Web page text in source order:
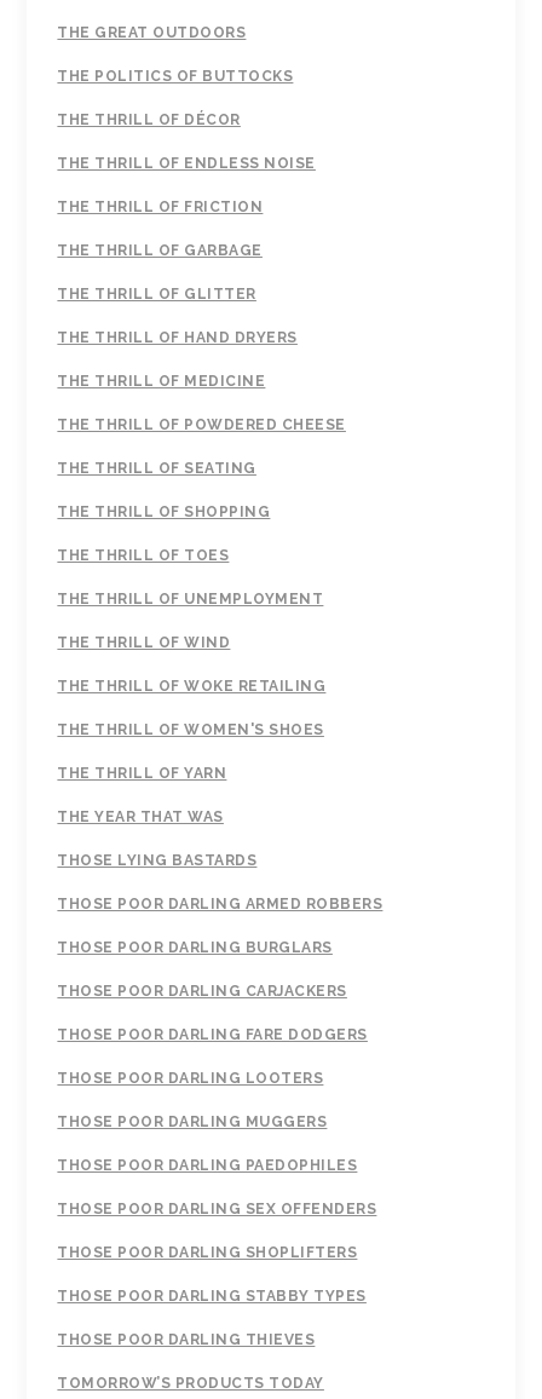
THE GREAT OUTDOORS
THE POLITICS OF BUTTOCKS
THE THRILL OF DÉCOR
THE THRILL OF ENDLESS NOISE
THE THRILL OF FRICTION
THE THRILL OF GARBAGE
THE THRILL OF GLITTER
THE THRILL OF HAND DRYERS
THE THRILL OF MEDICINE
THE THRILL OF POWDERED CHEESE
THE THRILL OF SEATING
THE THRILL OF SHOPPING
THE THRILL OF TOES
THE THRILL OF UNEMPLOYMENT
THE THRILL OF WIND
THE THRILL OF WOKE RETAILING
THE THRILL OF WOMEN'S SHOES
THE THRILL OF YARN
THE YEAR THAT WAS
THOSE LYING BASTARDS
THOSE POOR DARLING ARMED ROBBERS
THOSE POOR DARLING BURGLARS
THOSE POOR DARLING CARJACKERS
THOSE POOR DARLING FARE DODGERS
THOSE POOR DARLING LOOTERS
THOSE POOR DARLING MUGGERS
THOSE POOR DARLING PAEDOPHILES
THOSE POOR DARLING SEX OFFENDERS
THOSE POOR DARLING SHOPLIFTERS
THOSE POOR DARLING STABBY TYPES
THOSE POOR DARLING THIEVES
TOMORROW’S PRODUCTS TODAY